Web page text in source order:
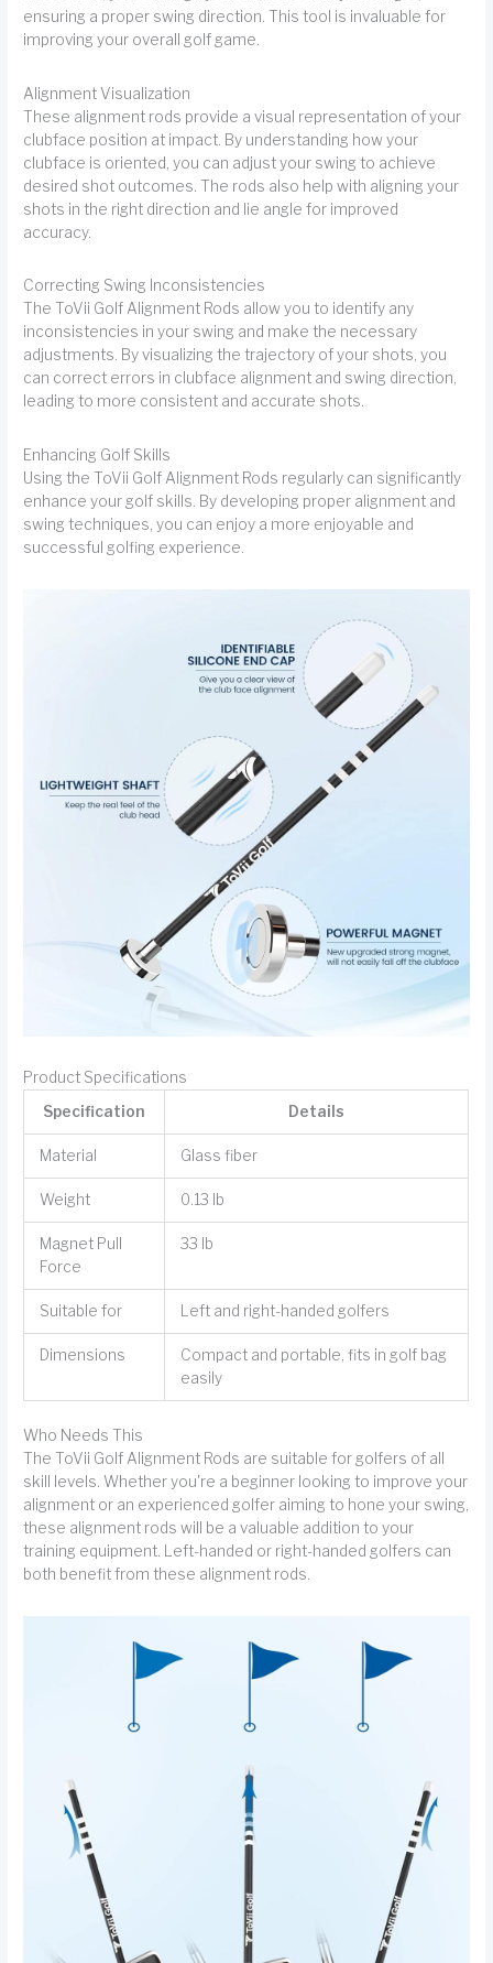
ensuring a proper swing direction. This tool is invaluable for
improving your overall golf game.
Alignment Visualization
These alignment rods provide a visual representation of your
clubface position at impact. By understanding how your
clubface is oriented, you can adjust your swing to achieve
desired shot outcomes. The rods also help with aligning your
shots in the right direction and lie angle for improved
accuracy.
Correcting Swing Inconsistencies
The ToVii Golf Alignment Rods allow you to identify any
inconsistencies in your swing and make the necessary
adjustments. By visualizing the trajectory of your shots, you
can correct errors in clubface alignment and swing direction,
leading to more consistent and accurate shots.
Enhancing Golf Skills
Using the ToVii Golf Alignment Rods regularly can significantly
enhance your golf skills. By developing proper alignment and
swing techniques, you can enjoy a more enjoyable and
successful golfing experience.
Product Specifications
Specification
Details
Material Glass fiber
Weight 0.13 lb
Magnet Pull
Force
33 lb
Suitable for Left and right-handed golfers
Dimensions
Compact and portable, fits in golf bag
easily
Who Needs This
The ToVii Golf Alignment Rods are suitable for golfers of all
skill levels. Whether you're a beginner looking to improve your
alignment or an experienced golfer aiming to hone your swing,
these alignment rods will be a valuable addition to your
training equipment. Left-handed or right-handed golfers can
both benefit from these alignment rods.